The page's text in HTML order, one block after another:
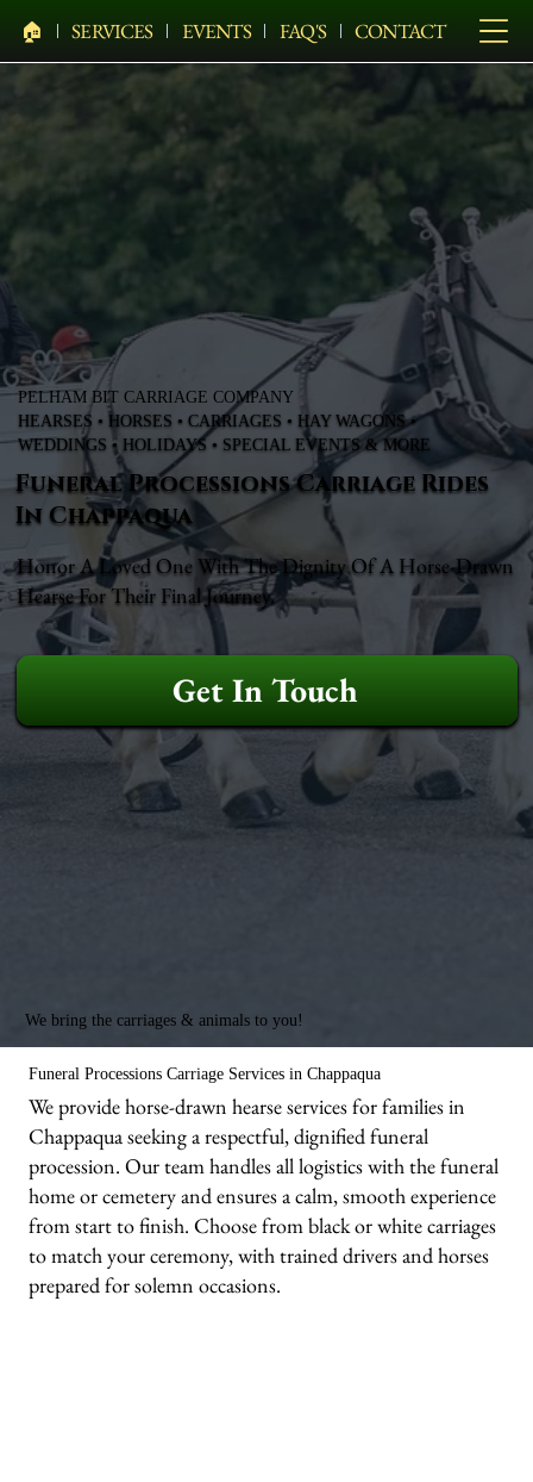
🏠︎ SERVICES EVENTS FAQ'S CONTACT
PELHAM BIT CARRIAGE COMPANY
HEARSES • HORSES • CARRIAGES • HAY WAGONS •
WEDDINGS • HOLIDAYS • SPECIAL EVENTS & MORE
Funeral Processions Carriage Rides
In Chappaqua
Honor A Loved One With The Dignity Of A Horse-Drawn
Hearse For Their Final Journey.
Get In Touch
We bring the carriages & animals to you!
Funeral Processions Carriage Services in Chappaqua
We provide horse-drawn hearse services for families in
Chappaqua seeking a respectful, dignified funeral
procession. Our team handles all logistics with the funeral
home or cemetery and ensures a calm, smooth experience
from start to finish. Choose from black or white carriages
to match your ceremony, with trained drivers and horses
prepared for solemn occasions.